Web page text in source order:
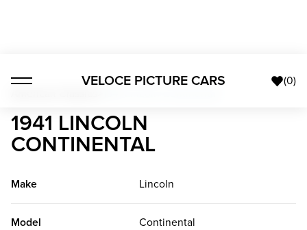
VELOCE PICTURE CARS (0)
1941 LINCOLN
CONTINENTAL
Make Lincoln
Model Continental